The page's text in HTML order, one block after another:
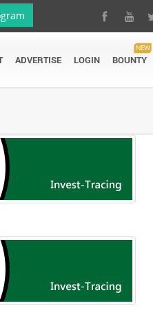
ADVERTISE LOGIN BOUNTY
NEW